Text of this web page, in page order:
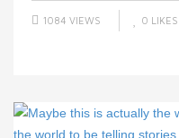
1084 VIEWS 0 LIKES